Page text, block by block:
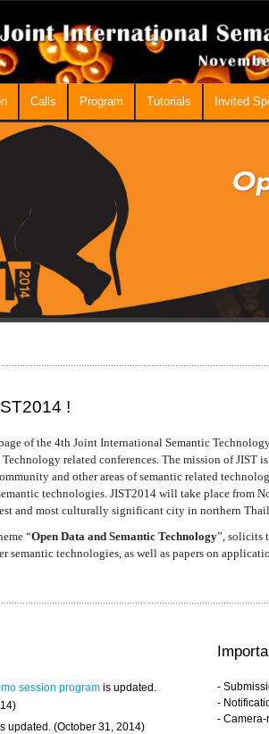
Calls Program Tutorials Invited
!
of the 4th Joint International Semantic
related conferences. The mission of JIST
and other areas of semantic related
technologies. JIST2014 will take place from
and most culturally significant city in northern
“Open Data and Semantic Technology”, solicits
semantic technologies, as well as papers on
session program is updated.
updated. (October 31, 2014)
-
-
-